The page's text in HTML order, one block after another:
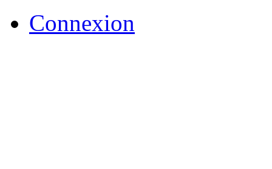
Connexion